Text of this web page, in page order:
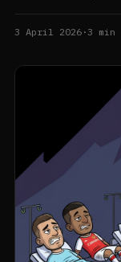
3 April 2026· 3 min